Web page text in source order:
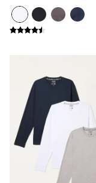
Underwear
Socks
Graphic
Multipacks
3 for 2
Gifts for
eGift Cards
Holiday Shop
Shop
Shop Men
Dresses
Shorts